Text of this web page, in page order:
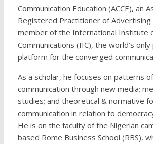
Communication Education (ACCE), an
Registered Practitioner of Advertising
member of the International Institute
Communications (IIC), the world’s
platform for the converged
As a scholar, he focuses on patterns
communication through new media;
studies; and theoretical & normative
communication in relation to
He is on the faculty of the Nigerian
based Rome Business School (RBS),